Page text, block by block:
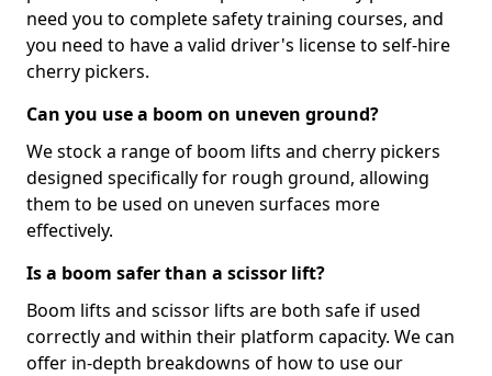
need you to complete safety training courses, and
you need to have a valid driver's license to self-hire
cherry pickers.
Can you use a boom on uneven ground?
We stock a range of boom lifts and cherry pickers
designed specifically for rough ground, allowing
them to be used on uneven surfaces more
effectively.
Is a boom safer than a scissor lift?
Boom lifts and scissor lifts are both safe if used
correctly and within their platform capacity. We can
offer in-depth breakdowns of how to use our